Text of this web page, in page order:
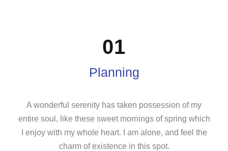
01
Planning
A wonderful serenity has taken possession of my
entire soul, like these sweet mornings of spring which
I enjoy with my whole heart. I am alone, and feel the
charm of existence in this spot.